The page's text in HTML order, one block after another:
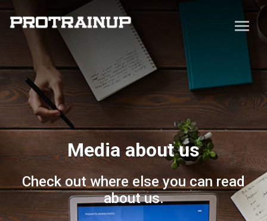
Media about us
Check out where else you can read
about us.